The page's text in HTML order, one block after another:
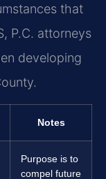
that
P.C. attorneys
developing
Notes
Purpose is to
compel future